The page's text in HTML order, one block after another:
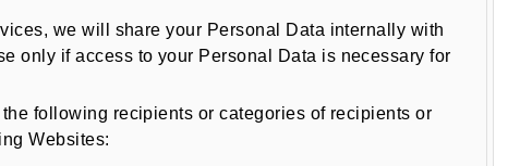
we will share your Personal Data internally with
only if access to your Personal Data is necessary for
following recipients or categories of recipients or
Websites: